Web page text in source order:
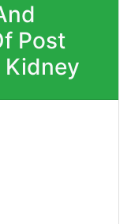
Post
Kidney